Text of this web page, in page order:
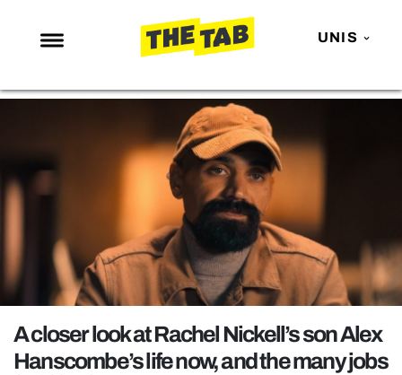
UNIS
NEWS
ENTERTAINMENT
TRENDS
GAMING
POLITICS
OPINION
A closer look at Rachel Nickell’s son Alex
Hanscombe’s life now, and the many jobs